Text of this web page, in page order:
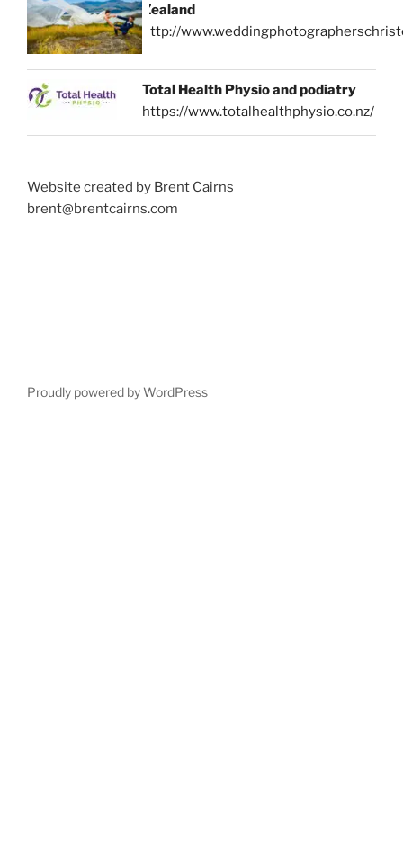
Zealand
http://
Total Health Physio and podiatry
https://www.totalhealthphysio.co.nz/
Website created by Brent Cairns
brent@brentcairns.com
Proudly powered by WordPress